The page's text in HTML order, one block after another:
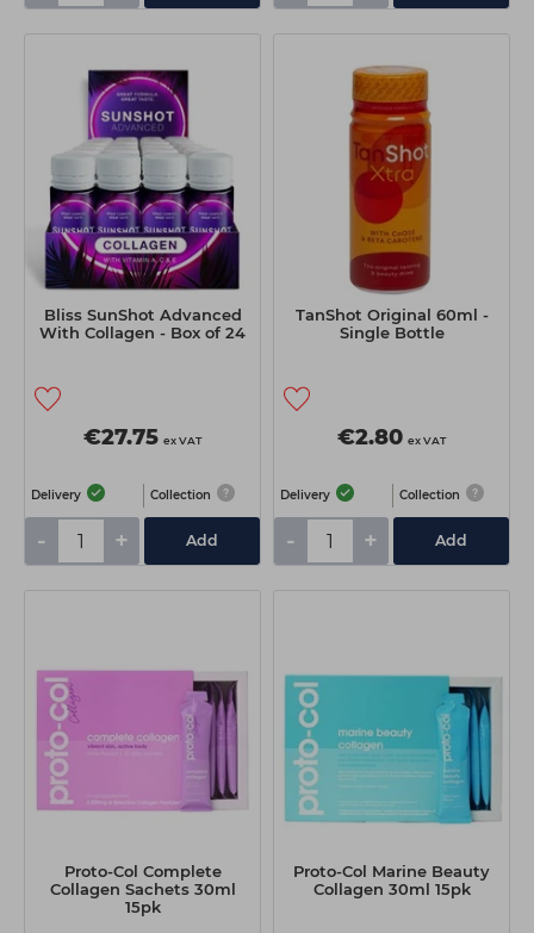
Bliss SunShot Advanced
With Collagen - Box of 24
€27.75 ex VAT
Delivery Collection
- + Add
TanShot Original 60ml -
Single Bottle
€2.80 ex VAT
Delivery Collection
- + Add
Proto-Col Complete
Collagen Sachets 30ml
15pk
Proto-Col Marine Beauty
Collagen 30ml 15pk